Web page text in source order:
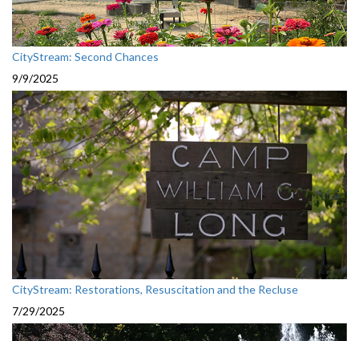
CityStream: Second Chances
9/9/2025
CityStream: Restorations, Resuscitation and the Recluse
7/29/2025